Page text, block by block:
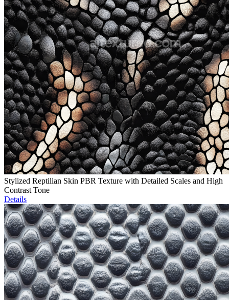
Stylized Reptilian Skin PBR Texture with Detailed Scales and High
Contrast Tone
Details